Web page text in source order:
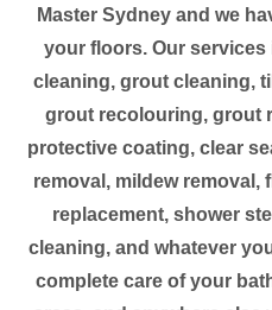
Master Sydney and we
your floors. Our
cleaning, grout cleaning,
grout recolouring, grout
protective coating, clear
removal, mildew
replacement, shower
cleaning, and whatever
complete care of your